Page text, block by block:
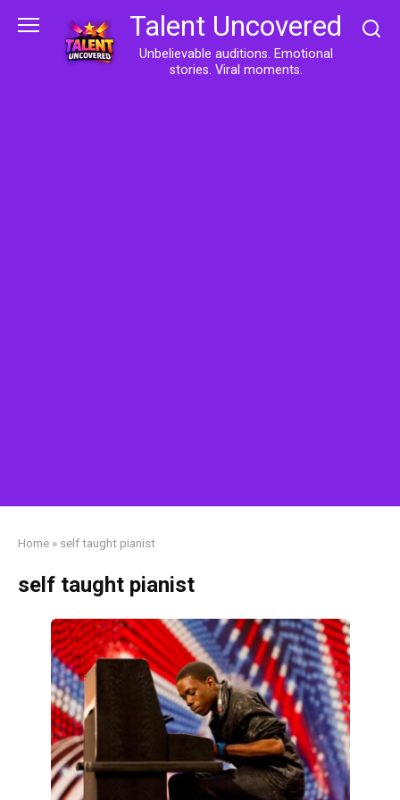
Talent Uncovered
Unbelievable auditions. Emotional
stories. Viral moments.
Home » self taught pianist
self taught pianist